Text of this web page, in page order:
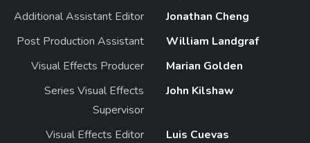
Additional Assistant Editor
Jonathan Cheng
Post Production Assistant
William Landgraf
Visual Effects Producer
Marian Golden
Series Visual Effects
Supervisor
John Kilshaw
Visual Effects Editor Luis Cuevas